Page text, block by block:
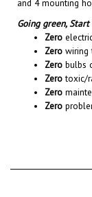
Going green,Start
Zero
Zero wiring
Zero bulbs
Zero toxic/
Zero
Zero